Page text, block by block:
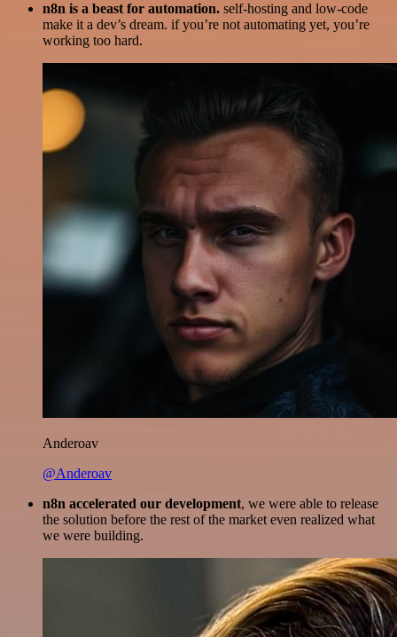
n8n is a beast for automation. self-hosting and low-code
make it a dev’s dream. if you’re not automating yet, you’re
working too hard.
Anderoav
@Anderoav
n8n accelerated our development, we were able to release
the solution before the rest of the market even realized what
we were building.